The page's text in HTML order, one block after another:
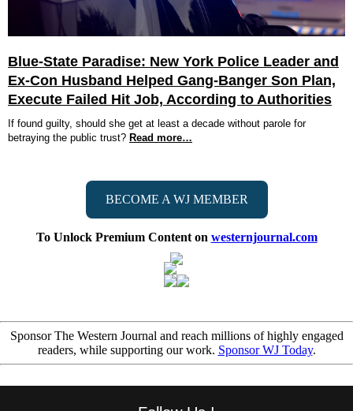
Blue-State Paradise: New York Police Leader and
Ex-Con Husband Helped Gang-Banger Son Plan,
Execute Failed Hit Job, According to Authorities
If found guilty, should she get at least a decade without parole for
betraying the public trust? Read more…
BECOME A WJ MEMBER
To Unlock Premium Content on westernjournal.com
Sponsor The Western Journal and reach millions of highly engaged
readers, while supporting our work. Sponsor WJ Today.